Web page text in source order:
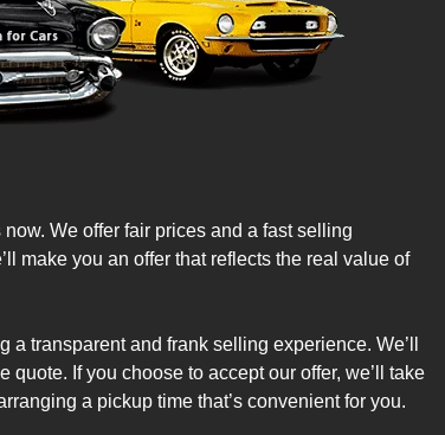
We offer fair prices and a fast selling
make you an offer that reflects the real value of
transparent and frank selling experience. We’ll
If you choose to accept our offer, we’ll take
a pickup time that’s convenient for you.